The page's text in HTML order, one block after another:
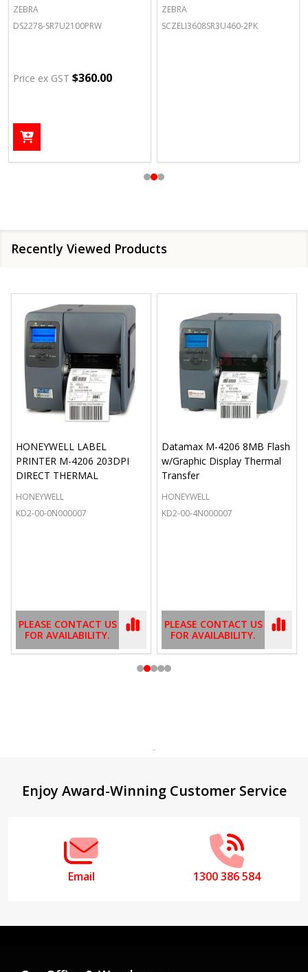
ZEBRA
DS2278-SR7U2100PRW
Price ex GST $360.00
ZEBRA
SCZELI3608SR3U460-2PK
Recently Viewed Products
HONEYWELL LABEL
PRINTER M-4206 203DPI
DIRECT THERMAL
KD2-00-0N000007
HONEYWELL
PLEASE CONTACT US
FOR AVAILABILITY.
Datamax M-4206 8MB Flash
w/Graphic Display Thermal
Transfer
KD2-00-4N000007
HONEYWELL
PLEASE CONTACT US
FOR AVAILABILITY.
Footer
Enjoy Award-Winning Customer Service
Email 1300 386 584